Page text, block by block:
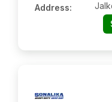
Address: